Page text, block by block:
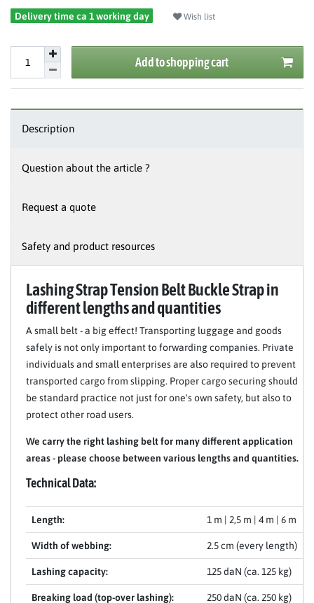
Delivery time ca 1 working day Wish list
Add to shopping cart
Description
Question about the article ?
Request a quote
Safety and product resources
Lashing Strap Tension Belt Buckle Strap in
different lengths and quantities
A small belt - a big effect! Transporting luggage and goods
safely is not only important to forwarding companies. Private
individuals and small enterprises are also required to prevent
transported cargo from slipping. Proper cargo securing should
be standard practice not just for one's own safety, but also to
protect other road users.
We carry the right lashing belt for many different application
areas - please choose between various lengths and quantities.
Technical Data:
Length: 1 m | 2,5 m | 4 m | 6 m
Width of webbing: 2.5 cm (every length)
Lashing capacity: 125 daN (ca. 125 kg)
Breaking load (top-over lashing): 250 daN (ca. 250 kg)